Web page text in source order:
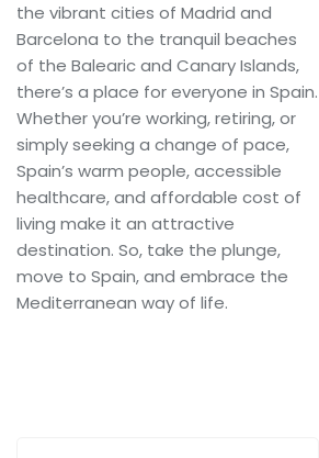
the vibrant cities of Madrid and
Barcelona to the tranquil beaches
of the Balearic and Canary Islands,
there’s a place for everyone in Spain.
Whether you’re working, retiring, or
simply seeking a change of pace,
Spain’s warm people, accessible
healthcare, and affordable cost of
living make it an attractive
destination. So, take the plunge,
move to Spain, and embrace the
Mediterranean way of life.